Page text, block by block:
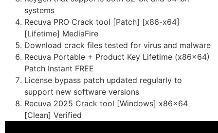
systems
Recuva PRO Crack tool [Patch] [x86-x64]
[Lifetime] MediaFire
Download crack files tested for virus and malware
Recuva Portable + Product Key Lifetime (x86x64)
Patch Instant FREE
License bypass patch updated regularly to
support new software versions
Recuva 2025 Crack tool [Windows] x86x64
[Clean] Verified